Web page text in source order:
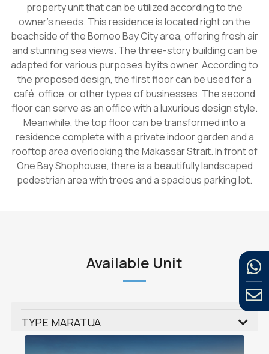
property unit that can be utilized according to the
owner's needs. This residence is located right on the
beachside of the Borneo Bay City area, offering fresh air
and stunning sea views. The three-story building can be
adapted for various purposes by its owner. According to
the proposed design, the first floor can be used for a
café, office, or other types of businesses. The second
floor can serve as an office with a luxurious design style.
Meanwhile, the top floor can be transformed into a
residence complete with a private indoor garden and a
rooftop area overlooking the Makassar Strait. In front of
One Bay Shophouse, there is a beautifully landscaped
pedestrian area with trees and a spacious parking lot.
Available Unit
TYPE MARATUA